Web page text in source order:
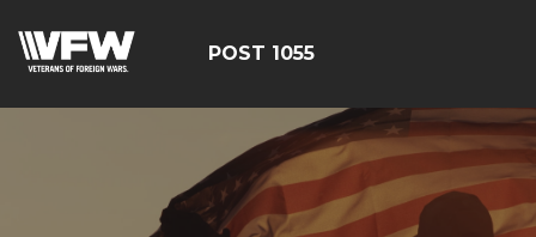
POST 1055